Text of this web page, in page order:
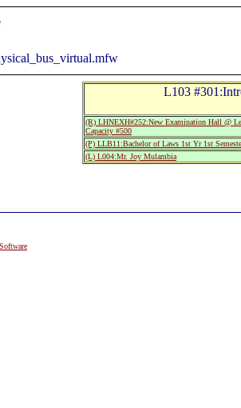
L103
(R) LHNEXH#252:New Examination Hall @
Capacity #500
(P) LLB11:Bachelor of Laws 1st Yr 1st
(L) L004:Mr. Joy Mulambia